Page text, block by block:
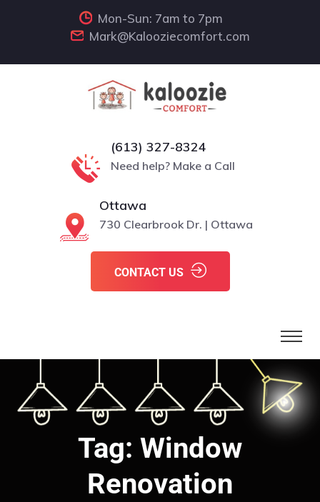
Mon-Sun: 7am to 7pm
Mark@Kalooziecomfort.com
(613) 327-8324
Need help? Make a Call
Ottawa
730 Clearbrook Dr. | Ottawa
CONTACT US
Tag: Window
Renovation